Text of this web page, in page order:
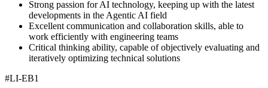
Strong passion for AI technology, keeping up with the latest
developments in the Agentic AI field
Excellent communication and collaboration skills, able to
work efficiently with engineering teams
Critical thinking ability, capable of objectively evaluating and
iteratively optimizing technical solutions
#LI-EB1